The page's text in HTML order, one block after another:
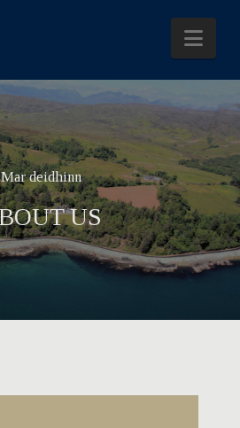
Mar deidhinn
US